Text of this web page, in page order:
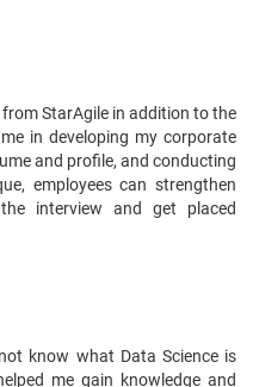
StarAgile in addition to the
in developing my corporate
and profile, and conducting
employees can strengthen
interview and get placed
know what Data Science is
me gain knowledge and